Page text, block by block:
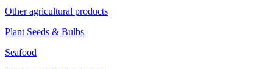
Other agricultural products
Plant Seeds & Bulbs
Seafood